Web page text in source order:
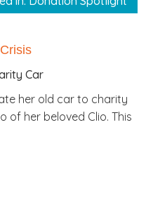
Car
her old car to charity
of her beloved Clio. This